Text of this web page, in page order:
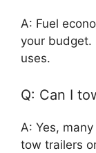
A: Fuel
your budget.
uses.
Q: Can I
A: Yes,
tow trailers